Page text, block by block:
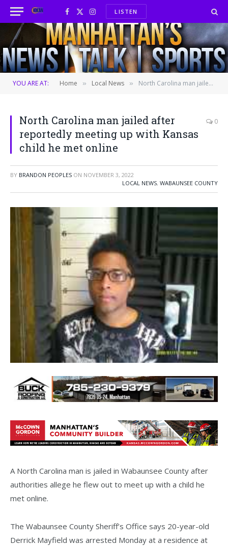
Facebook
X
(Twitter)
InstagramLISTEN
YOU ARE AT: Home » Local News » North Carolina man jailed after reportedly meeting up with Kansas child he met online
North Carolina man jailed after
reportedly meeting up with Kansas
child he met online
0
BY BRANDON PEOPLES ON NOVEMBER 3, 2022
LOCAL NEWS, WABAUNSEE COUNTY
A North Carolina man is jailed in Wabaunsee County after
authorities allege he flew out to meet up with a child he
met online.
The Wabaunsee County Sheriff’s Office says 20-year-old
Derrick Mayfield was arrested Monday at a residence at